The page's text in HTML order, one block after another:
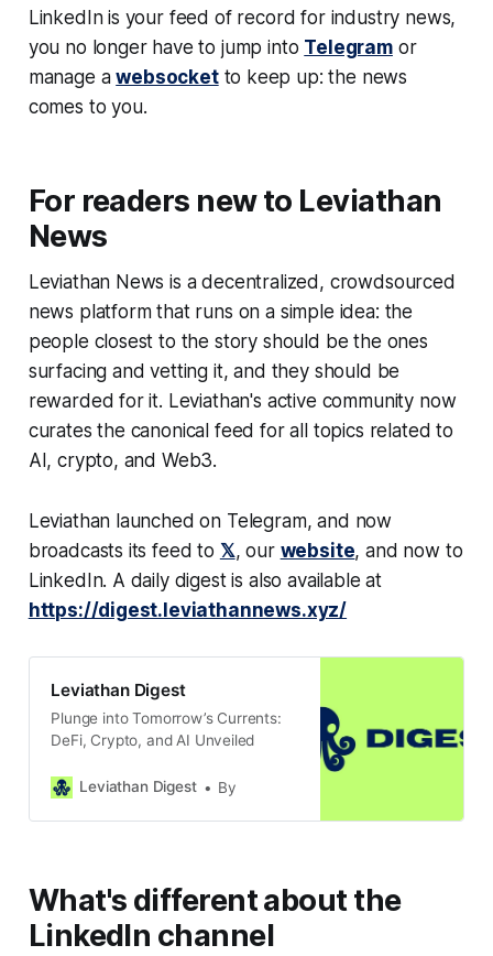
LinkedIn is your feed of record for industry news,
you no longer have to jump into Telegramor
manage awebsocketto keep up: the news
comes to you.
For readers new to Leviathan
News
Leviathan News is a decentralized, crowdsourced
news platform that runs on a simple idea: the
people closest to the story should be the ones
surfacing and vetting it, and they should be
rewarded for it. Leviathan's active community now
curates the canonical feed for all topics related to
AI, crypto, and Web3.
Leviathan launched on Telegram, and now
broadcasts its feed to 𝕏, our website, and now to
LinkedIn. A daily digest is also available at
https://digest.leviathannews.xyz/
Leviathan Digest
Plunge into Tomorrow’s Currents:
DeFi, Crypto, and AI Unveiled
Leviathan Digest By
What's different about the
LinkedIn channel